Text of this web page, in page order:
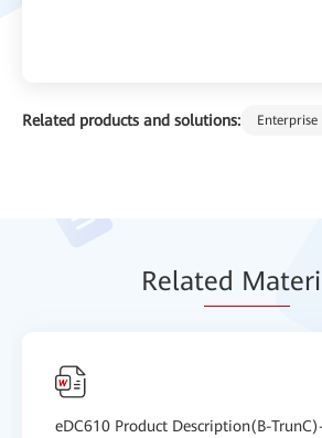
Related products and solutions: Enterprise
Related Mat
eDC610 Product Description(B-